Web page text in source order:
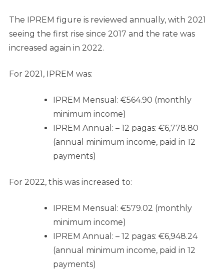
The IPREM figure is reviewed annually, with 2021
seeing the first rise since 2017 and the rate was
increased again in 2022.
For 2021, IPREM was:
IPREM Mensual: €564.90 (monthly
minimum income)
IPREM Annual: – 12 pagas: €6,778.80
(annual minimum income, paid in 12
payments)
For 2022, this was increased to:
IPREM Mensual: €579.02 (monthly
minimum income)
IPREM Annual: – 12 pagas: €6,948.24
(annual minimum income, paid in 12
payments)